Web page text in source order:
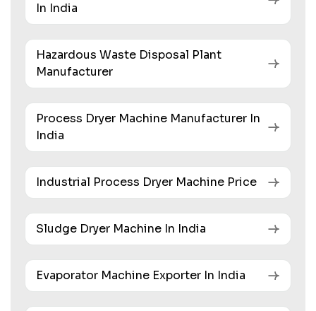
In India
Hazardous Waste Disposal Plant
Manufacturer
Process Dryer Machine Manufacturer In
India
Industrial Process Dryer Machine Price
Sludge Dryer Machine In India
Evaporator Machine Exporter In India